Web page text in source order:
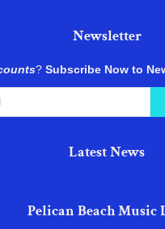
Newsletter
? Subscribe Now to
Latest News
Pelican Beach Music